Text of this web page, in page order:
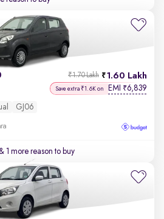
1.60 Lakh
₹1.70 Lakh
Save extra ₹1.6K on EMI ₹6,839
GJ06
1 more reason to buy